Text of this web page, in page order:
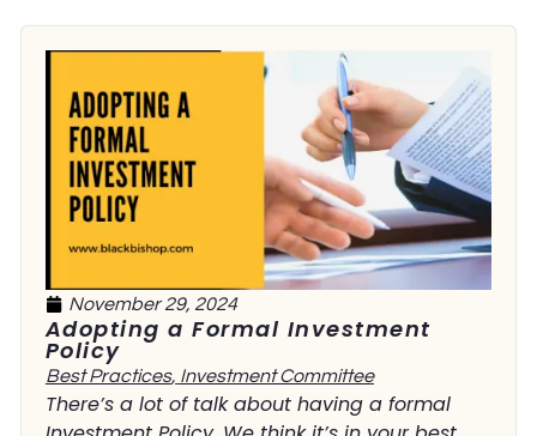
November 29, 2024
Adopting a Formal Investment
Policy
Best Practices, Investment Committee
There’s a lot of talk about having a formal